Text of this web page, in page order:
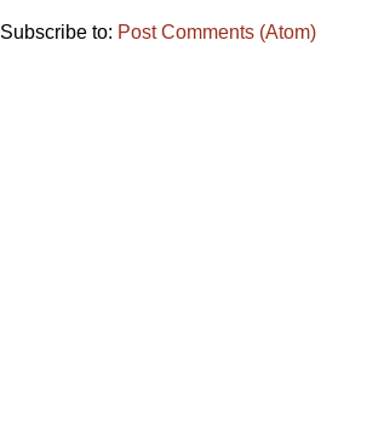
Subscribe to: Post Comments (Atom)